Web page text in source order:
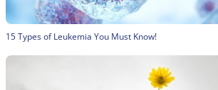
15 Types of Leukemia You Must Know!